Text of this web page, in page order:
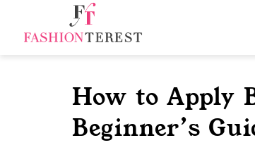
content
How to Apply
Beginner’s